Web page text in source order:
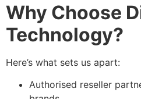
Why Choose
Technology?
Here’s what sets us apart:
Authorised reseller